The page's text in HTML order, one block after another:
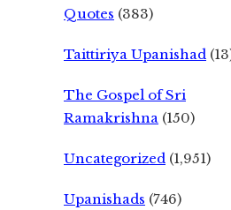
Quotes (383)
Taittiriya Upanishad
The Gospel of Sri
Ramakrishna (150)
Uncategorized (1,951)
Upanishads (746)